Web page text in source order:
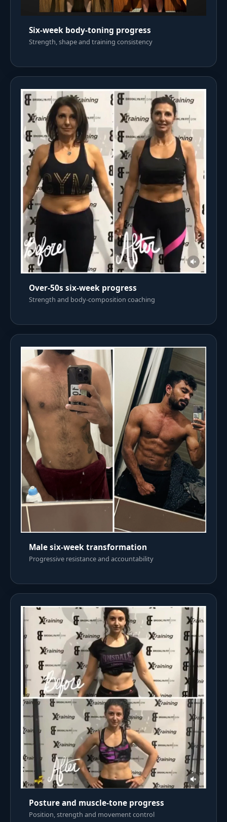
Six-week body-toning progress
Strength, shape and training consistency
Over-50s six-week progress
Strength and body-composition coaching
Male six-week transformation
Progressive resistance and accountability
Posture and muscle-tone progress
Position, strength and movement control